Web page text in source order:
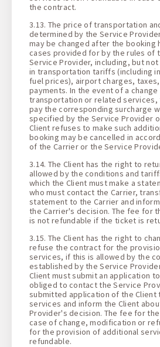
the contract.
3.13. The price of transportation
determined by the Service
may be changed after the booking
cases provided for by the rules of
Service Provider, including, but
in transportation tariffs (including
fuel prices), airport charges,
payments. In the event of a
transportation or related services,
pay the corresponding surcharge
specified by the Service Provider
Client refuses to make such
booking may be cancelled in
of the Carrier or the Service
3.14. The Client has the right to
allowed by the conditions and
which the Client must make a
who must contact the Carrier,
statement to the Carrier and
the Carrier's decision. The fee for
is not refundable if the ticket is
3.15. The Client has the right to
refuse the contract for the
services, if this is allowed by the
established by the Service
Client must submit an application
obliged to contact the Service
submitted application of the Client
services and inform the Client
Provider's decision. The fee for
case of change, modification or
for the provision of additional
refundable.